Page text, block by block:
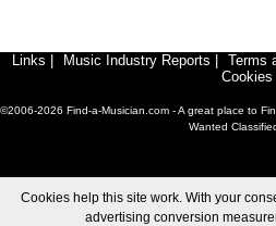
Links Music Industry Reports Terms
Cookies
©2006-2026 Find-a-Musician.com - A great place to
Wanted
Cookies help this site work. With your
advertising conversion